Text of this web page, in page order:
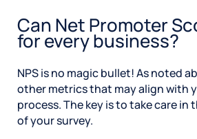
Can Net Promoter
for every business?
NPS is no magic bullet! As noted
other metrics that may align with
process. The key is to take care in
of your survey.